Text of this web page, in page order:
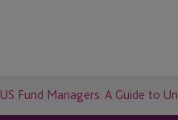
US Fund Managers: A Guide to